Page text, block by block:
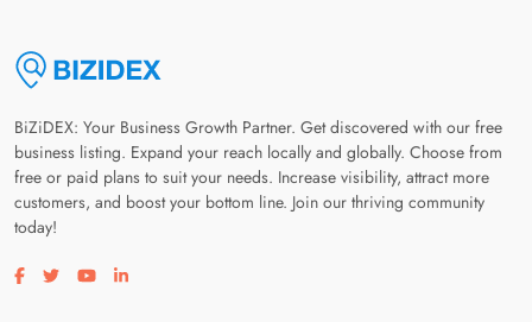
BiZiDEX: Your Business Growth Partner. Get discovered with our free
business listing. Expand your reach locally and globally. Choose from
free or paid plans to suit your needs. Increase visibility, attract more
customers, and boost your bottom line. Join our thriving community
today!
Visit our facebook page
Visit our twitter page
Visit our youtube page
Visit our linkedin page